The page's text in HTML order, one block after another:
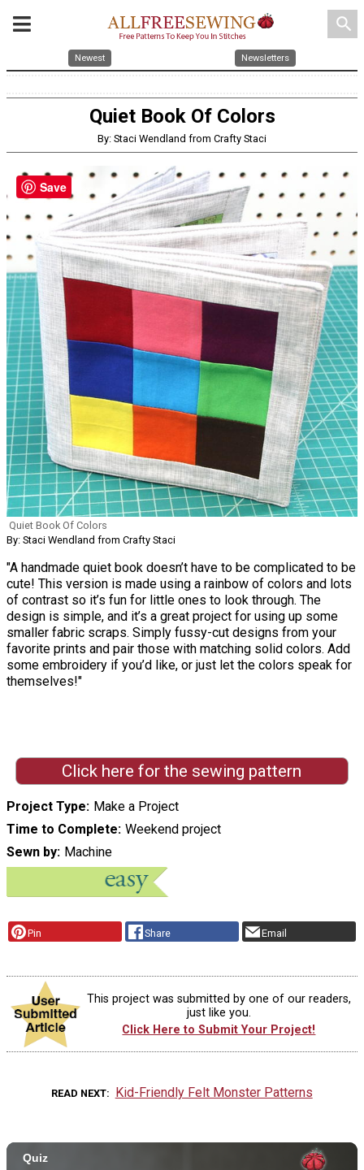
search
Newest Newsletters
Quiet Book Of Colors
By: Staci Wendland from Crafty Staci
Quiet Book Of Colors
By: Staci Wendland from Crafty Staci
"A handmade quiet book doesn’t have to be complicated to be
cute! This version is made using a rainbow of colors and lots
of contrast so it’s fun for little ones to look through. The
design is simple, and it’s a great project for using up some
smaller fabric scraps. Simply fussy-cut designs from your
favorite prints and pair those with matching solid colors. Add
some embroidery if you’d like, or just let the colors speak for
themselves!"
Click here for the sewing pattern
Project Type Make a Project
Time to Complete Weekend project
Sewn by Machine
Pin Share Email
This project was submitted by one of our readers,
just like you.
Click Here to Submit Your Project!
READ NEXT Kid-Friendly Felt Monster Patterns
Save